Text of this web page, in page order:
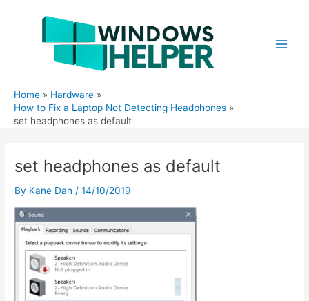
Home
Hardware
How to Fix a Laptop Not Detecting Headphones
set headphones as default
set headphones as default
By Kane Dan /14/10/2019